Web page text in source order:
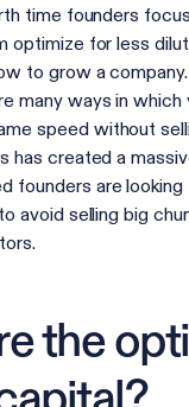
time founders
optimize for less
to grow a
many ways in
speed without
has created a
founders are
avoid selling big
the